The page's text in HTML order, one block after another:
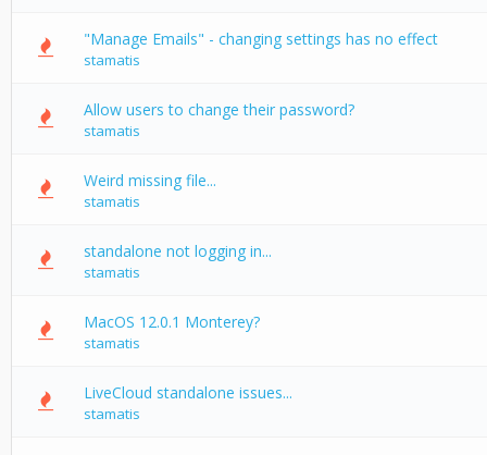
"Manage Emails" - changing settings has no effect
stamatis
Allow users to change their password?
stamatis
Weird missing file...
stamatis
standalone not logging in...
stamatis
MacOS 12.0.1 Monterey?
stamatis
LiveCloud standalone issues...
stamatis